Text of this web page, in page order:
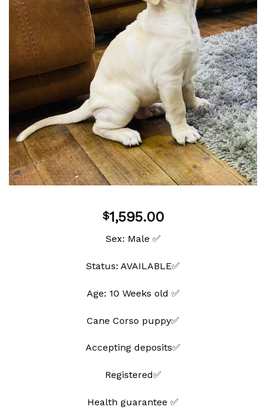
wishlist
$1,595.00
Sex: Male ✅
Status: AVAILABLE✅
Age: 10 Weeks old ✅
Cane Corso puppy✅
Accepting deposits✅
Registered✅
Health guarantee ✅